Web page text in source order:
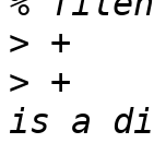
>
> +
is a